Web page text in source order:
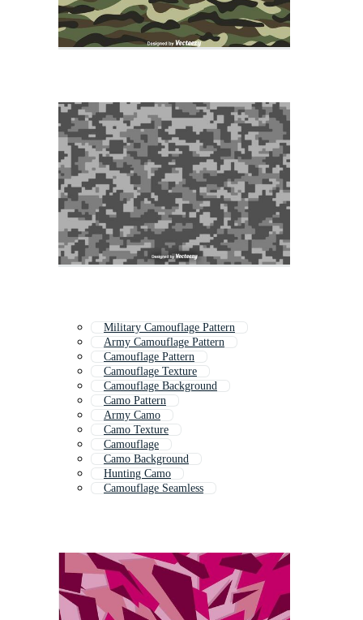
Military Camouflage Pattern
Army Camouflage Pattern
Camouflage Pattern
Camouflage Texture
Camouflage Background
Camo Pattern
Army Camo
Camo Texture
Camouflage
Camo Background
Hunting Camo
Camouflage Seamless